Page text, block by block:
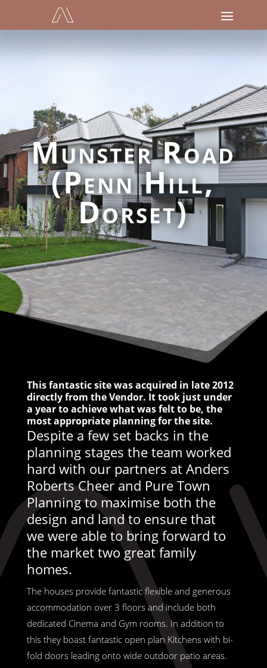
Munster Road
(Penn Hill,
Dorset)
This fantastic site was acquired in late 2012
directly from the Vendor. It took just under
a year to achieve what was felt to be, the
most appropriate planning for the site.
Despite a few set backs in the
planning stages the team worked
hard with our partners at Anders
Roberts Cheer and Pure Town
Planning to maximise both the
design and land to ensure that
we were able to bring forward to
the market two great family
homes.
The houses provide fantastic flexible and generous
accommodation over 3 floors and include both
dedicated Cinema and Gym rooms. In addition to
this they boast fantastic open plan Kitchens with bi-
fold doors leading onto wide outdoor patio areas.